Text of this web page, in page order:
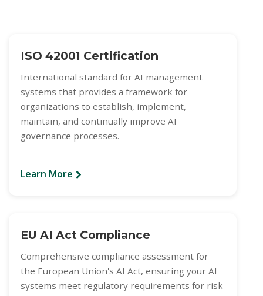
ISO 42001 Certification
International standard for AI management
systems that provides a framework for
organizations to establish, implement,
maintain, and continually improve AI
governance processes.
Learn More
EU AI Act Compliance
Comprehensive compliance assessment for
the European Union's AI Act, ensuring your AI
systems meet regulatory requirements for risk